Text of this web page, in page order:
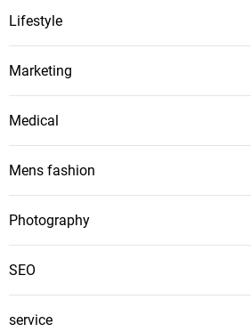
Lifestyle
Marketing
Medical
Mens fashion
Photography
SEO
service